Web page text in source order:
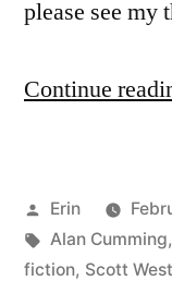
please see
Continue
Posted
by
Erin
Tags:
Alan Cumming,
fiction, Scott